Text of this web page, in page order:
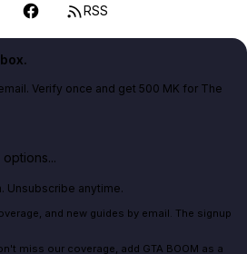
RSS
Verify once and get 500 MK for The
Unsubscribe anytime.
and new guides by email. The signup
miss our coverage, add GTA BOOM as a